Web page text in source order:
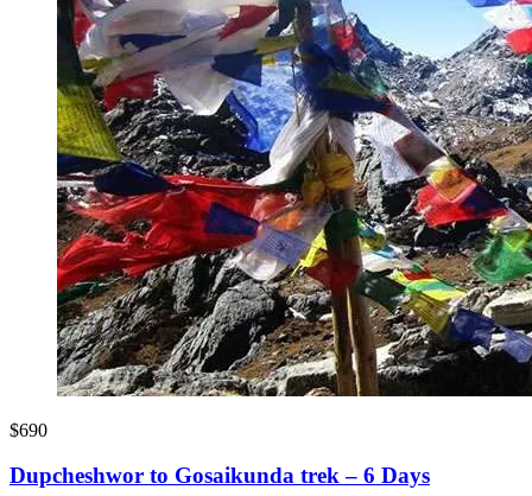
$690
Dupcheshwor to Gosaikunda trek – 6 Days